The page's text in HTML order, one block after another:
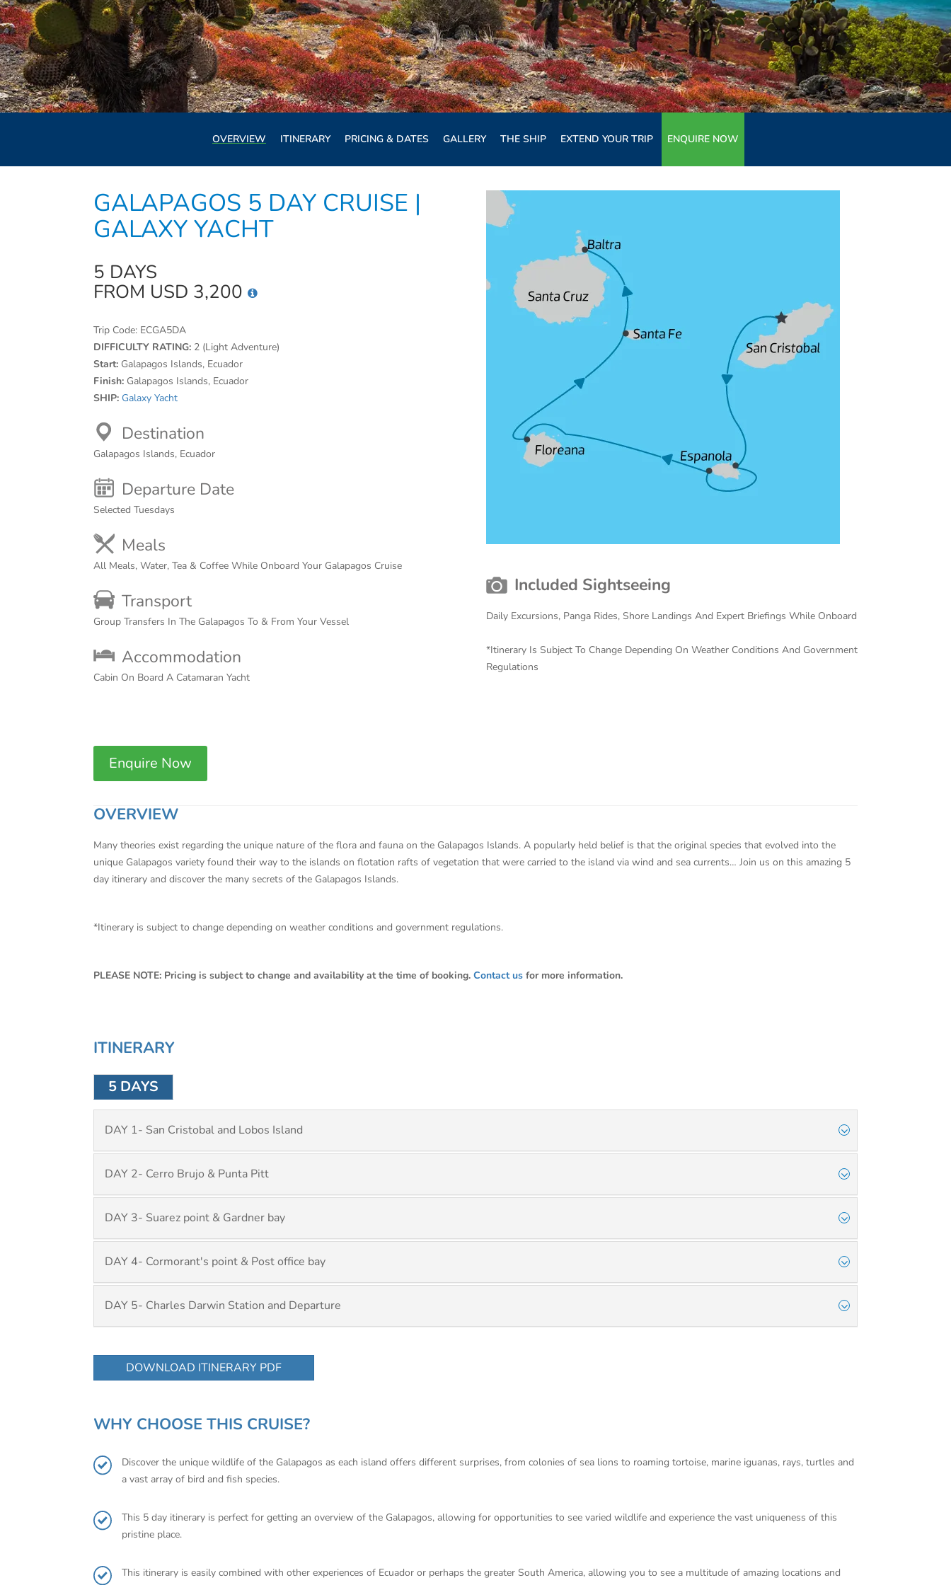
OVERVIEW ITINERARY PRICING & DATES GALLERY THE SHIP EXTEND YOUR TRIP ENQUIRE NOW
GALAPAGOS 5 DAY CRUISE |
GALAXY YACHT
5 DAYS
FROM USD 3,200
Trip Code: ECGA5DA
DIFFICULTY RATING: 2 (Light Adventure)
Start: Galapagos Islands, Ecuador
Finish: Galapagos Islands, Ecuador
SHIP: Galaxy Yacht
Destination
Galapagos Islands, Ecuador
Departure Date
Selected Tuesdays
Meals
All Meals, Water, Tea & Coffee While Onboard Your Galapagos Cruise
Transport
Group Transfers In The Galapagos To & From Your Vessel
Accommodation
Cabin On Board A Catamaran Yacht
Enquire Now
Included Sightseeing
Daily Excursions, Panga Rides, Shore Landings And Expert Briefings While Onboard
*Itinerary Is Subject To Change Depending On Weather Conditions And Government
Regulations
OVERVIEW
Many theories exist regarding the unique nature of the flora and fauna on the Galapagos Islands. A popularly held belief is that the original species that evolved into the
unique Galapagos variety found their way to the islands on flotation rafts of vegetation that were carried to the island via wind and sea currents… Join us on this amazing 5
day itinerary and discover the many secrets of the Galapagos Islands.
*Itinerary is subject to change depending on weather conditions and government regulations.
PLEASE NOTE: Pricing is subject to change and availability at the time of booking. Contact us for more information.
ITINERARY
5 DAYS
DAY 1- San Cristobal and Lobos Island
DAY 2- Cerro Brujo & Punta Pitt
DAY 3- Suarez point & Gardner bay
DAY 4- Cormorant's point & Post office bay
DAY 5- Charles Darwin Station and Departure
DOWNLOAD ITINERARY PDF
WHY CHOOSE THIS CRUISE?
Discover the unique wildlife of the Galapagos as each island offers different surprises, from colonies of sea lions to roaming tortoise, marine iguanas, rays, turtles and
a vast array of bird and fish species.
This 5 day itinerary is perfect for getting an overview of the Galapagos, allowing for opportunities to see varied wildlife and experience the vast uniqueness of this
pristine place.
This itinerary is easily combined with other experiences of Ecuador or perhaps the greater South America, allowing you to see a multitude of amazing locations and